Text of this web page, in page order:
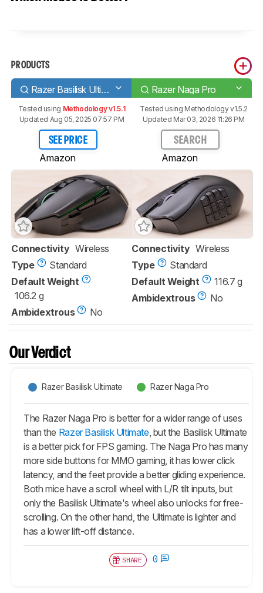
PRODUCTS
Razer Basilisk Ultimate Razer Naga Pro
Tested using Methodology v1.5.1
Updated Aug 05, 2025 07:57 PM
SEE PRICE
Amazon
Tested using Methodology v1.5.2
Updated Mar 03, 2026 11:26 PM
SEARCH
Amazon
Connectivity Wireless
Type
Standard
Default Weight
106.2 g
Ambidextrous
No
Connectivity Wireless
Type
Standard
Default Weight
116.7 g
Ambidextrous
No
Our Verdict
Razer Basilisk Ultimate Razer Naga Pro
The Razer Naga Pro is better for a wider range of uses
than the Razer Basilisk Ultimate, but the Basilisk Ultimate
is a better pick for FPS gaming. The Naga Pro has many
more side buttons for MMO gaming, it has lower click
latency, and the feet provide a better gliding experience.
Both mice have a scroll wheel with L/R tilt inputs, but
only the Basilisk Ultimate's wheel also unlocks for free-
scrolling. On the other hand, the Ultimate is lighter and
has a lower lift-off distance.
SHARE 0